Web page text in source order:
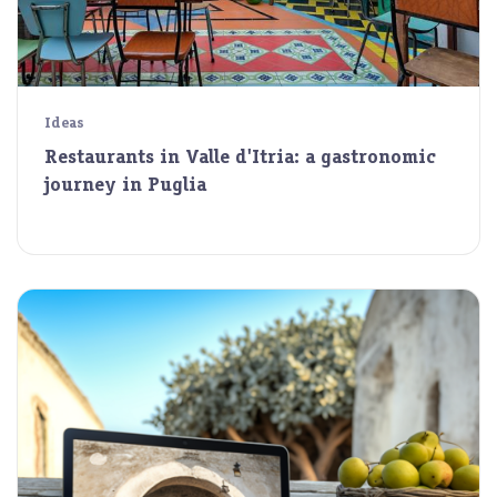
Ideas
Restaurants in Valle d'Itria: a gastronomic
journey in Puglia